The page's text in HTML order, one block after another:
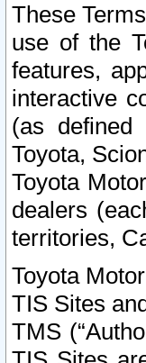
These
use of the
features,
interactive
(as defined
Toyota,
Toyota
dealers
territories,
Toyota
TIS Sites
TMS